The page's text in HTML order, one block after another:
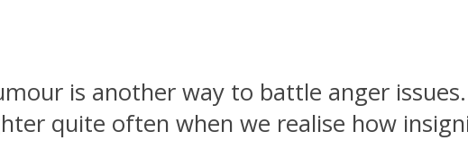
is another way to battle anger
quite often when we realise how